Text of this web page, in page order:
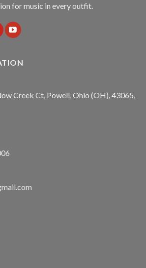
for music in every outfit.
Creek Ct, Powell, Ohio (OH), 43065,